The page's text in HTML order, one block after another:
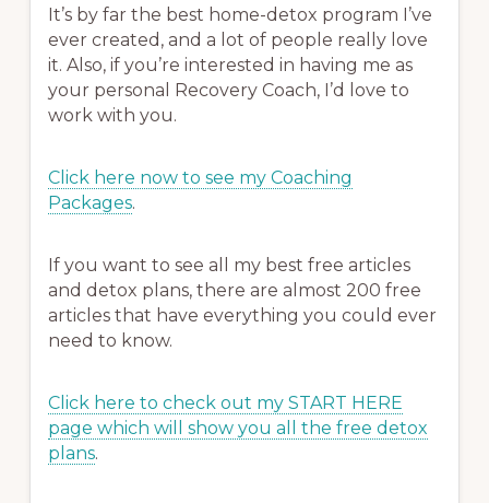
It’s by far the best home-detox program I’ve
ever created, and a lot of people really love
it. Also, if you’re interested in having me as
your personal Recovery Coach, I’d love to
work with you.
Click here now to see my Coaching
Packages.
If you want to see all my best free articles
and detox plans, there are almost 200 free
articles that have everything you could ever
need to know.
Click here to check out my START HERE
page which will show you all the free detox
plans.